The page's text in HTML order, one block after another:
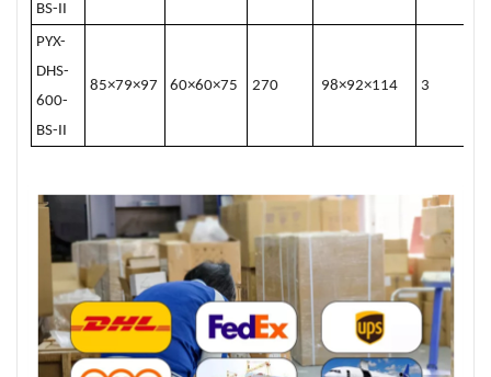
BS-II
PYX-
DHS-
600-
BS-II
85×79×97 60×60×75 270 98×92×114 3